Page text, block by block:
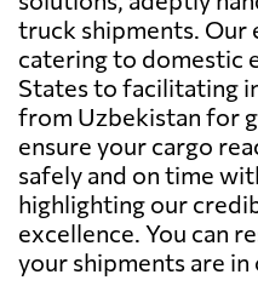
truck shipments. Our
catering to domestic
States to facilitating
from Uzbekistan for
ensure your cargo
safely and on time
highlighting our
excellence. You can
your shipments are in